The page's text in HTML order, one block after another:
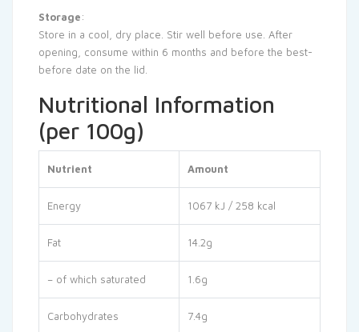
Storage:
Store in a cool, dry place. Stir well before use. After
opening, consume within 6 months and before the best-
before date on the lid.
Nutritional Information
(per 100g)
Nutrient Amount
Energy 1067 kJ / 258 kcal
Fat 14.2g
– of which saturated 1.6g
Carbohydrates 7.4g